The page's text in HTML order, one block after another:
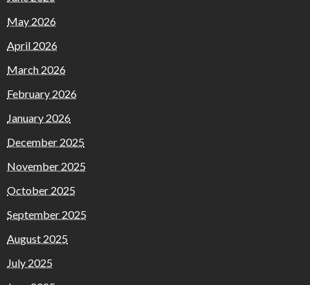
May 2026
April 2026
March 2026
February 2026
January 2026
December 2025
November 2025
October 2025
September 2025
August 2025
July 2025